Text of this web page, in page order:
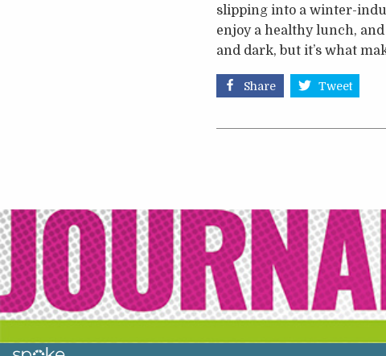
slipping into a winter-
enjoy a healthy lunch,
and dark, but it’s what
Share Tweet